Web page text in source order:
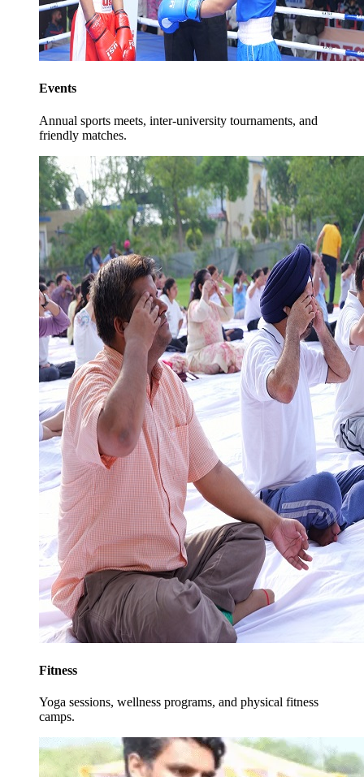
Events
Annual sports meets, inter-university tournaments, and
friendly matches.
Fitness
Yoga sessions, wellness programs, and physical fitness
camps.